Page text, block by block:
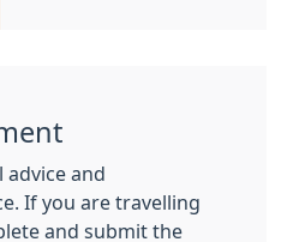
and
If you are travelling
and submit the